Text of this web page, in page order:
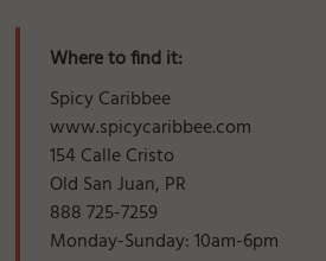
Where to find it:
Spicy Caribbee
www.spicycaribbee.com
154 Calle Cristo
Old San Juan, PR
888 725-7259
Monday-Sunday: 10am-6pm